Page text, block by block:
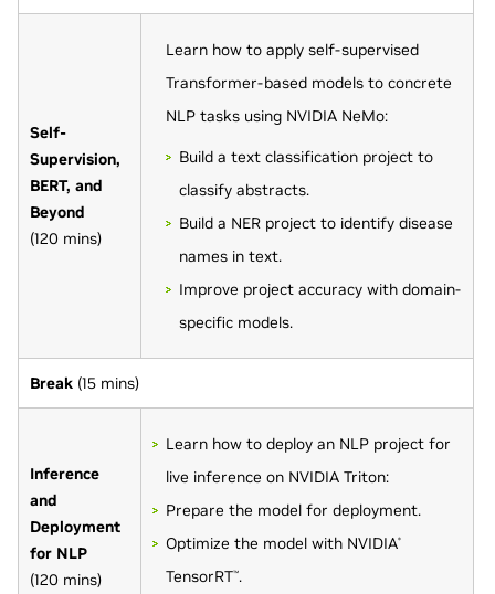
Self-
Supervision,
BERT, and
Beyond
(120 mins)
Learn how to apply self-supervised
Transformer-based models to concrete
NLP tasks using NVIDIA NeMo:
Build a text classification project to
classify abstracts.
Build a NER project to identify disease
names in text.
Improve project accuracy with domain-
specific models.
Break (15 mins)
Inference
and
Deployment
for NLP
(120 mins)
Learn how to deploy an NLP project for
live inference on NVIDIA Triton:
Prepare the model for deployment.
Optimize the model with NVIDIA®
TensorRT™.